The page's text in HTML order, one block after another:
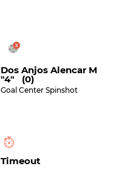
Dos Anjos Alencar M
"4" (0)
Goal Center Spinshot
Timeout